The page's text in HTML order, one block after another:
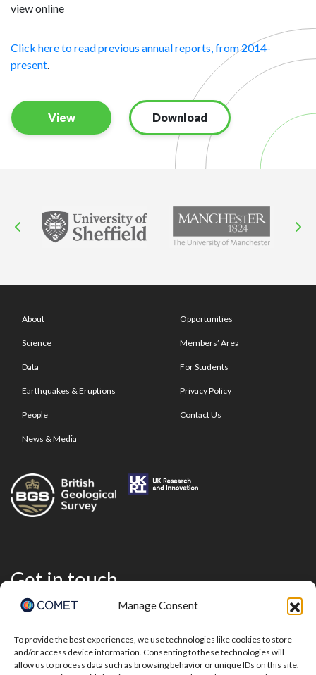
Manage Consent
To provide the best experiences, we use technologies like cookies to store
and/or access device information. Consenting to these technologies will
allow us to process data such as browsing behavior or unique IDs on this site.
view online
Click here to read previous annual reports, from 2014-
present
View Download
About
Science
Data
Earthquakes & Eruptions
People
News & Media
Opportunities
Members’ Area
For Students
Privacy Policy
Contact Us
Get in touch